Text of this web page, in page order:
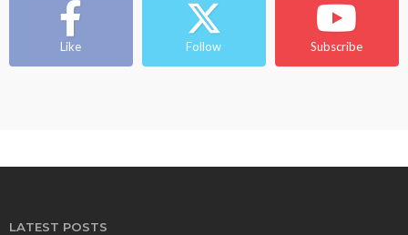
Like Follow Subscribe
LATEST POSTS